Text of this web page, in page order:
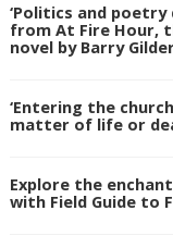
‘Politics and poetry
from At Fire Hour,
novel by Barry
‘Entering the
matter of life or
Explore the
with Field Guide to